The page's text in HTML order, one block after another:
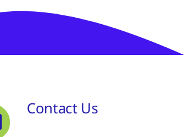
Contact Us